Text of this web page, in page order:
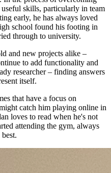
skills, particularly in team
early, he has always loved
school found his footing in
through to university.
and new projects alike –
to add functionality and
researcher – finding answers
itself.
that have a focus on
catch him playing online in
loves to read when he's not
attending the gym, always